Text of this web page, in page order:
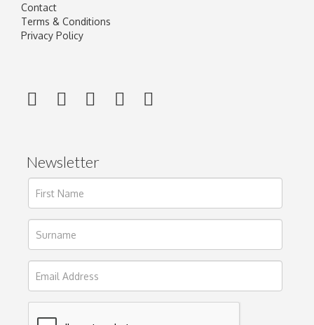
Contact
Terms & Conditions
Privacy Policy
Newsletter